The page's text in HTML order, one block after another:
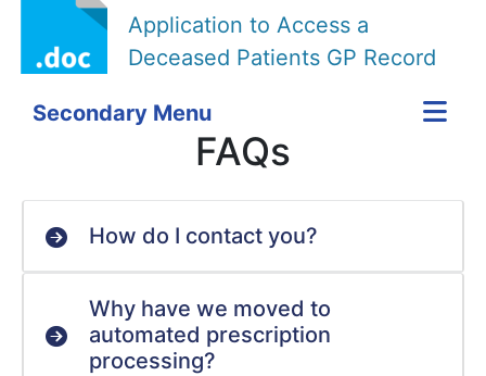
Application to Access a
Deceased Patients GP Record
Secondary Menu
FAQs
How do I contact you?
Why have we moved to
automated prescription
processing?